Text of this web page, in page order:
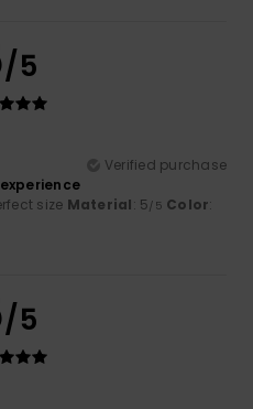
/5
Verified purchase
size Material: 5/5 Color:
/5